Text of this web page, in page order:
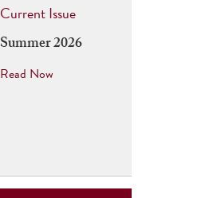
Current Issue
Summer 2026
Read Now